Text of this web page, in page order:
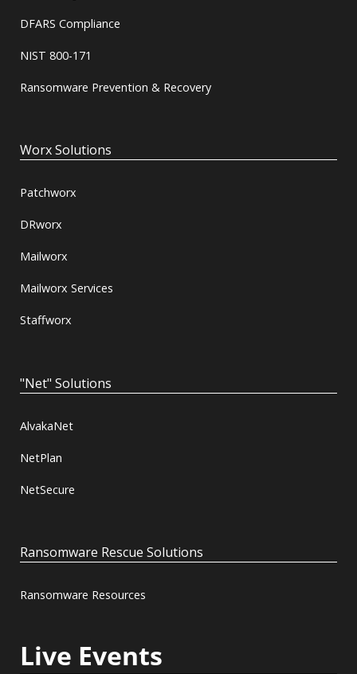
DFARS Compliance
NIST 800-171
Ransomware Prevention & Recovery
Worx Solutions
Patchworx
DRworx
Mailworx
Mailworx Services
Staffworx
"Net" Solutions
AlvakaNet
NetPlan
NetSecure
Ransomware Rescue Solutions
Ransomware Resources
Live Events